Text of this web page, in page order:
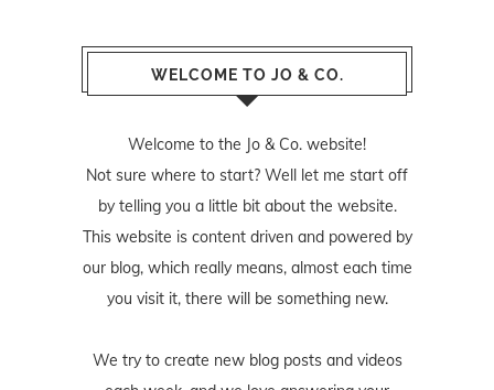
WELCOME TO JO & CO.
Welcome to the Jo & Co. website!
Not sure where to start? Well let me start off
by telling you a little bit about the website.
This website is content driven and powered by
our blog, which really means, almost each time
you visit it, there will be something new.
We try to create new blog posts and videos